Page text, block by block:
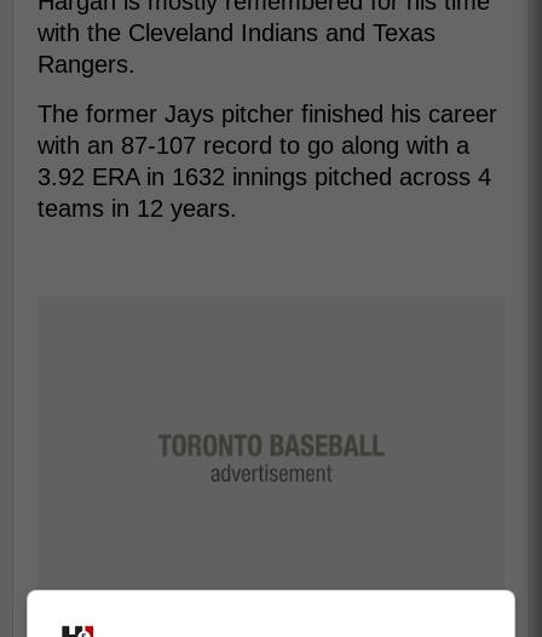
with the Cleveland Indians and Texas
Rangers.
The former Jays pitcher finished his career
with an 87-107 record to go along with a
3.92 ERA in 1632 innings pitched across 4
teams in 12 years.